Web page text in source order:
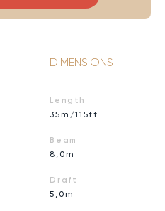
DIMENSIONS
Length
35m/115ft
Beam
8,0m
Draft
5,0m